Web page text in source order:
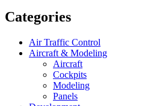
Categories
Air Traffic Control
Aircraft & Modeling
Aircraft
Cockpits
Modeling
Panels